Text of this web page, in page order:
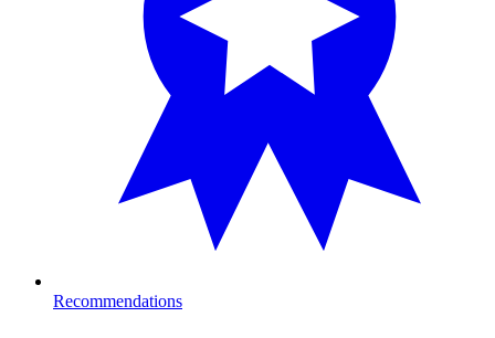
Recommendations